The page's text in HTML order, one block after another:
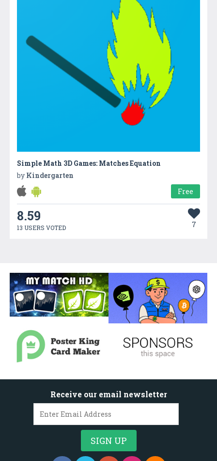
Simple Math 3D Games: Matches Equation
by Kindergarten
Free
8.59
13 USERS VOTED 7
Receive our email newsletter